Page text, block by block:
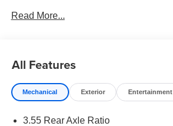
- Quick Order Package 29X Altitude
- 19 Speaker McIntosh Audio System
- 9 Speakers
- Power Liftgate
Read More...
All Features
Mechanical Exterior Entertainment
3.55 Rear Axle Ratio